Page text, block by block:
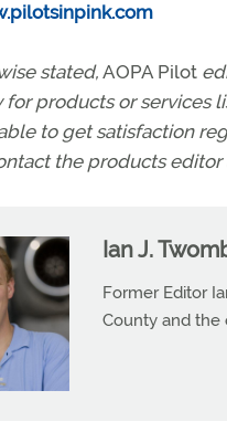
stated, AOPA Pilot
products or services
to get satisfaction
the products editor
Ian J.
Former Editor
County and the